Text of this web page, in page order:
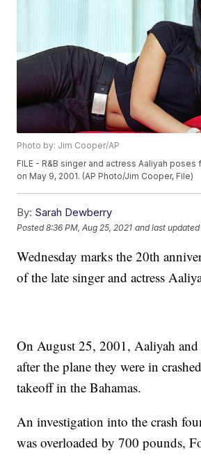
Photo by: Jim Cooper/AP
FILE - R&B singer and actress Aaliyah poses
on May 9, 2001. (AP Photo/Jim Cooper, File)
By: Sarah Dewberry
Posted8:36 PM, Aug 25, 2021 and last updated
Wednesday marks the 20th
of the late singer and actress
On August 25, 2001, Aaliyah and
after the plane they were in
takeoff in the Bahamas.
An investigation into the crash
was overloaded by 700 pounds,